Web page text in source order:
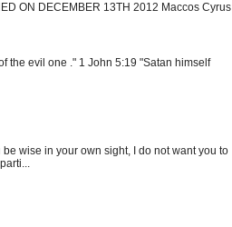
ON DECEMBER 13TH 2012 Maccos Cyrus
the evil one ." 1 John 5:19 "Satan himself
in your own sight, I do not want you to